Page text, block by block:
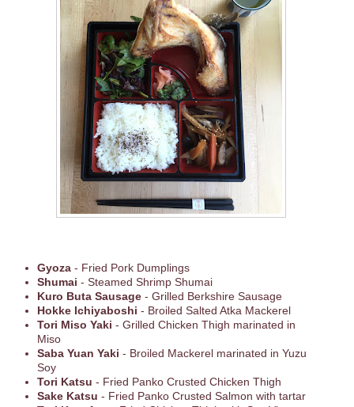
Gyoza- Fried Pork Dumplings
Shumai - Steamed Shrimp Shumai
Kuro Buta Sausage- Grilled Berkshire Sausage
Hokke Ichiyaboshi - Broiled Salted Atka Mackerel
Tori Miso Yaki - Grilled Chicken Thigh marinated in
Miso
Saba Yuan Yaki - Broiled Mackerel marinated in Yuzu
Soy
Tori Katsu - Fried Panko Crusted Chicken Thigh
Sake Katsu - Fried Panko Crusted Salmon with tartar